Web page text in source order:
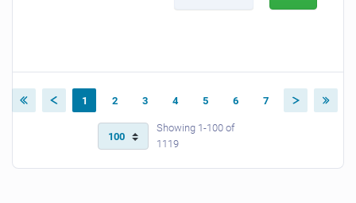
1 2 3 4 5 6 7
Showing 1-100 of
1119